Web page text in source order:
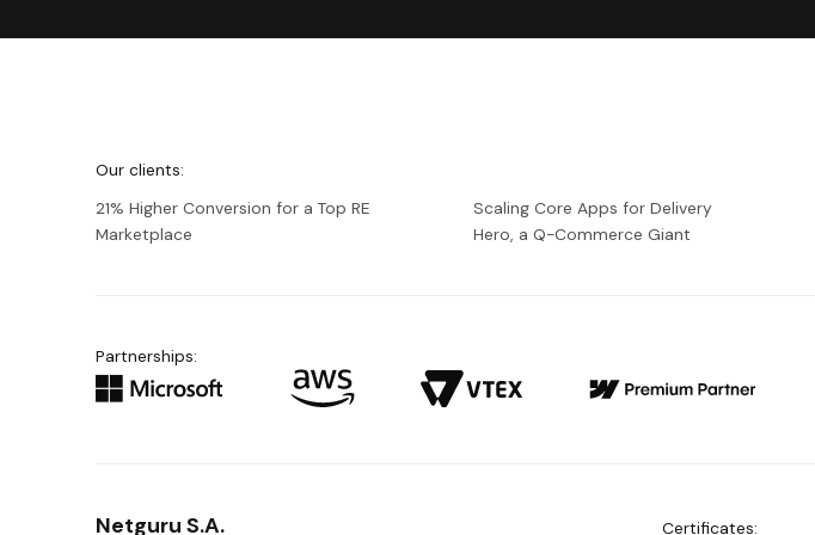
Our clients:
21% Higher Conversion for a Top RE
Marketplace
Scaling Core Apps for Delivery
Hero, a Q-Commerce Giant
Partnerships:
Netguru S.A. Certificates: